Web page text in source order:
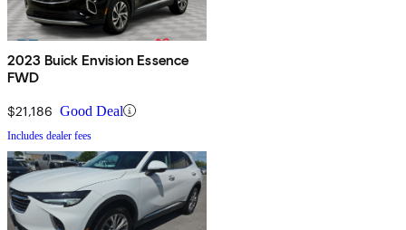
2023 Buick Envision Essence
FWD
$21,186 Good Deal
Includes dealer fees